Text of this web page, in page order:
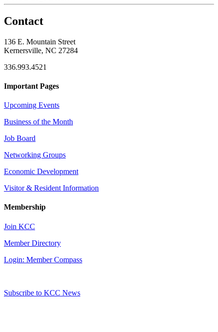
Contact
136 E. Mountain Street
Kernersville, NC 27284
336.993.4521
Important Pages
Upcoming Events
Business of the Month
Job Board
Networking Groups
Economic Development
Visitor & Resident Information
Membership
Join KCC
Member Directory
Login: Member Compass
Subscribe to KCC News